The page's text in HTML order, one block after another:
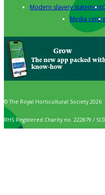
Modern slavery statement
Media centre
Grow
The new app packed
know-how
© The Royal Horticultural Society 2026
RHS Registered Charity no. 222879 /